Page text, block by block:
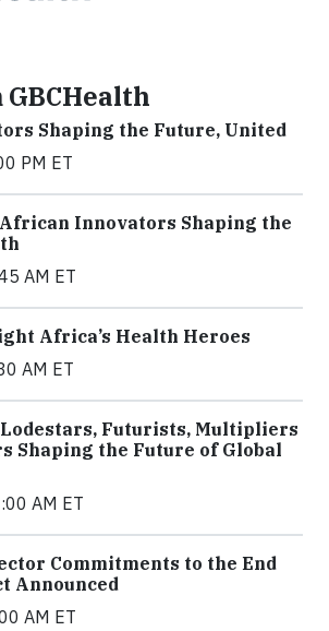
Shaping the Future, United
PM ET
Innovators Shaping the
AM ET
Africa’s Health Heroes
AM ET
Futurists, Multipliers
Shaping the Future of Global
AM ET
Commitments to the End
Announced
AM ET